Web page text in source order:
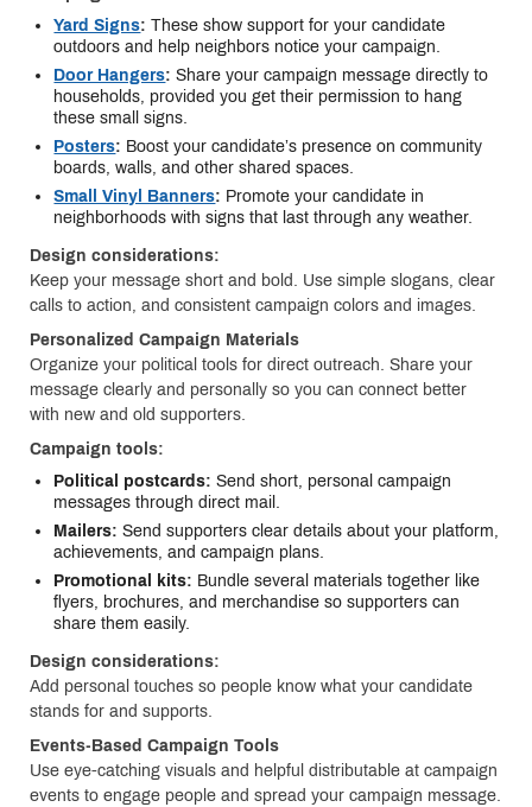
Yard Signs: These show support for your candidate
outdoors and help neighbors notice your campaign.
Door Hangers: Share your campaign message directly to
households, provided you get their permission to hang
these small signs.
Posters: Boost your candidate’s presence on community
boards, walls, and other shared spaces.
Small Vinyl Banners: Promote your candidate in
neighborhoods with signs that last through any weather.
Design considerations:
Keep your message short and bold. Use simple slogans, clear
calls to action, and consistent campaign colors and images.
Personalized Campaign Materials
Organize your political tools for direct outreach. Share your
message clearly and personally so you can connect better
with new and old supporters.
Campaign tools:
Political postcards: Send short, personal campaign
messages through direct mail.
Mailers: Send supporters clear details about your platform,
achievements, and campaign plans.
Promotional kits: Bundle several materials together like
flyers, brochures, and merchandise so supporters can
share them easily.
Design considerations:
Add personal touches so people know what your candidate
stands for and supports.
Events-Based Campaign Tools
Use eye-catching visuals and helpful distributable at campaign
events to engage people and spread your campaign message.